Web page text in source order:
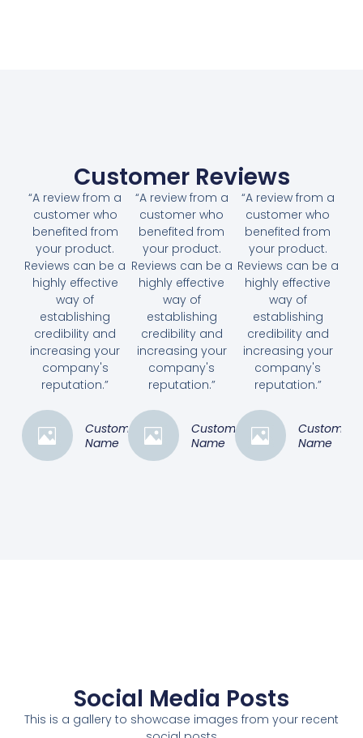
Customer Reviews
“A review from a
customer who
benefited from
your product.
Reviews can be a
highly effective
way of
establishing
credibility and
increasing your
company's
reputation.”
Customer
Name
“A review from a
customer who
benefited from
your product.
Reviews can be a
highly effective
way of
establishing
credibility and
increasing your
company's
reputation.”
Customer
Name
“A review from a
customer who
benefited from
your product.
Reviews can be a
highly effective
way of
establishing
credibility and
increasing your
company's
reputation.”
Customer
Name
Social Media Posts
This is a gallery to showcase images from your recent